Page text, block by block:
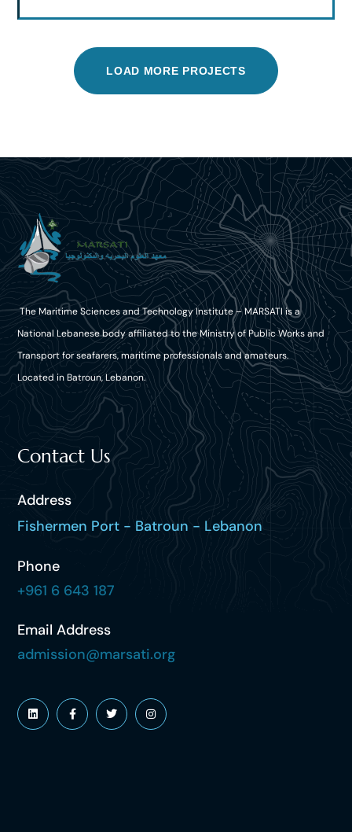
LOAD MORE PROJECTS
The Maritime Sciences and Technology Institute – MARSATI is a
National Lebanese body affiliated to the Ministry of Public Works and
Transport for seafarers, maritime professionals and amateurs.
Located in Batroun, Lebanon.
Contact Us
Address
Fishermen Port - Batroun - Lebanon
Phone
+961 6 643 187
Email Address
admission@marsati.org